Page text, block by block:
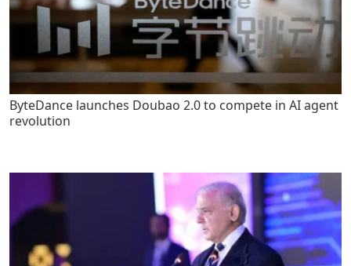
ByteDance launches Doubao 2.0 to compete in AI agent
revolution